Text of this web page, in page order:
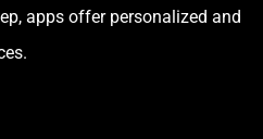
apps offer personalized and